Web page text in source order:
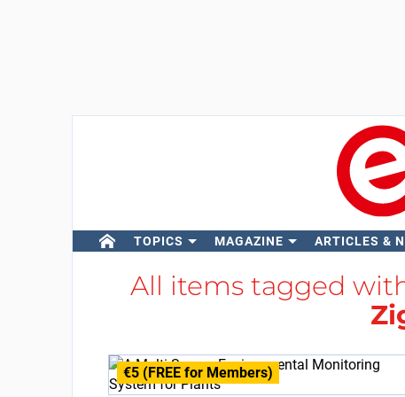
TOPICS MAGAZINE ARTICLES &
All items tagged
€5 (FREE for Members)